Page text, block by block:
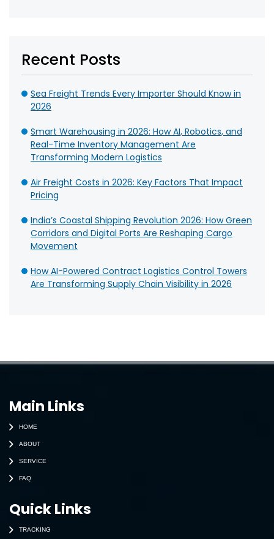
Recent Posts
Sea Freight Trends Every Importer Should Know in
2026
Smart Warehousing in 2026: How AI, Robotics, and
Real-Time Inventory Management Are
Transforming Modern Logistics
Air Freight Costs in 2026: Key Factors That Impact
Pricing
India’s Coastal Shipping Revolution 2026: How Green
Corridors and Digital Ports Are Reshaping Cargo
Movement
How AI-Powered Contract Logistics Control Towers
Are Transforming Supply Chain Visibility in 2026
Main Links
HOME
ABOUT
SERVICE
FAQ
Quick Links
TRACKING